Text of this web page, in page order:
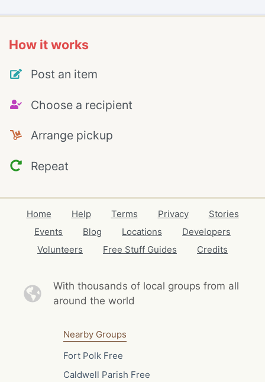
How it works
Post an item
Choose a recipient
Arrange pickup
Repeat
Home Help Terms Privacy
Stories
Events
Blog Locations
Developers
Volunteers
Free Stuff Guides Credits
With thousands of local groups from all
around the world
Nearby Groups
Fort Polk Free
Caldwell Parish Free